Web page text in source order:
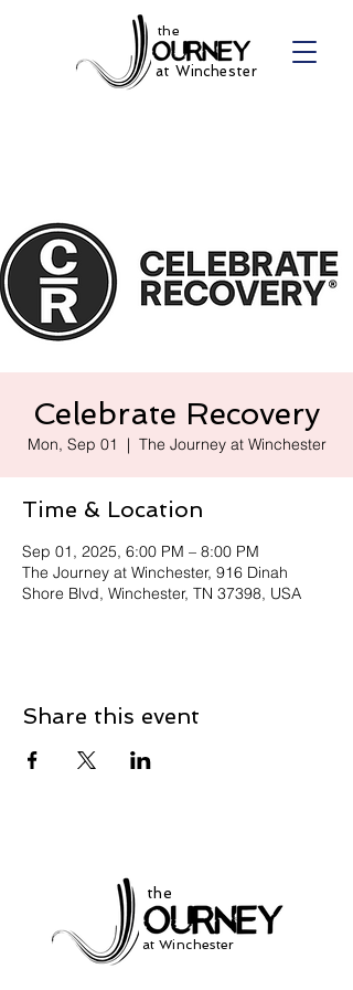
the
at Winchester
Celebrate Recovery
Mon, Sep 01
  |
The Journey at Winchester
Time & Location
Sep 01, 2025, 6:00 PM – 8:00 PM
The Journey at Winchester, 916 Dinah
Shore Blvd, Winchester, TN 37398, USA
Share this event
the
at Winchester